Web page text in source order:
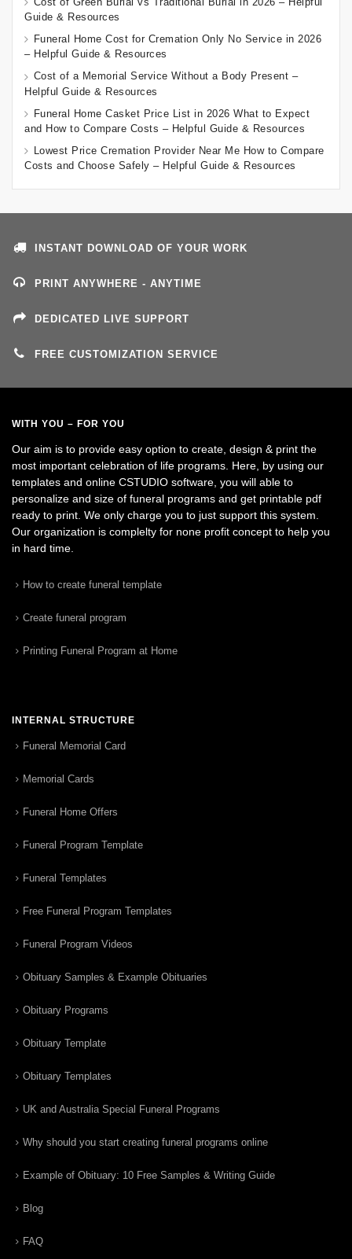
Guide & Resources
Funeral Home Cost for Cremation Only No Service in 2026
– Helpful Guide & Resources
Cost of a Memorial Service Without a Body Present –
Helpful Guide & Resources
Funeral Home Casket Price List in 2026 What to Expect
and How to Compare Costs – Helpful Guide & Resources
Lowest Price Cremation Provider Near Me How to Compare
Costs and Choose Safely – Helpful Guide & Resources
INSTANT DOWNLOAD OF YOUR WORK
PRINT ANYWHERE - ANYTIME
DEDICATED LIVE SUPPORT
FREE CUSTOMIZATION SERVICE
WITH YOU – FOR YOU
Our aim is to provide easy option to create, design & print the
most important celebration of life programs. Here, by using our
templates and online CSTUDIO software, you will able to
personalize and size of funeral programs and get printable pdf
ready to print. We only charge you to just support this system.
Our organization is complelty for none profit concept to help you
in hard time.
How to create funeral template
Create funeral program
Printing Funeral Program at Home
INTERNAL STRUCTURE
Funeral Memorial Card
Memorial Cards
Funeral Home Offers
Funeral Program Template
Funeral Templates
Free Funeral Program Templates
Funeral Program Videos
Obituary Samples & Example Obituaries
Obituary Programs
Obituary Template
Obituary Templates
UK and Australia Special Funeral Programs
Why should you start creating funeral programs online
Example of Obituary: 10 Free Samples & Writing Guide
Blog
FAQ